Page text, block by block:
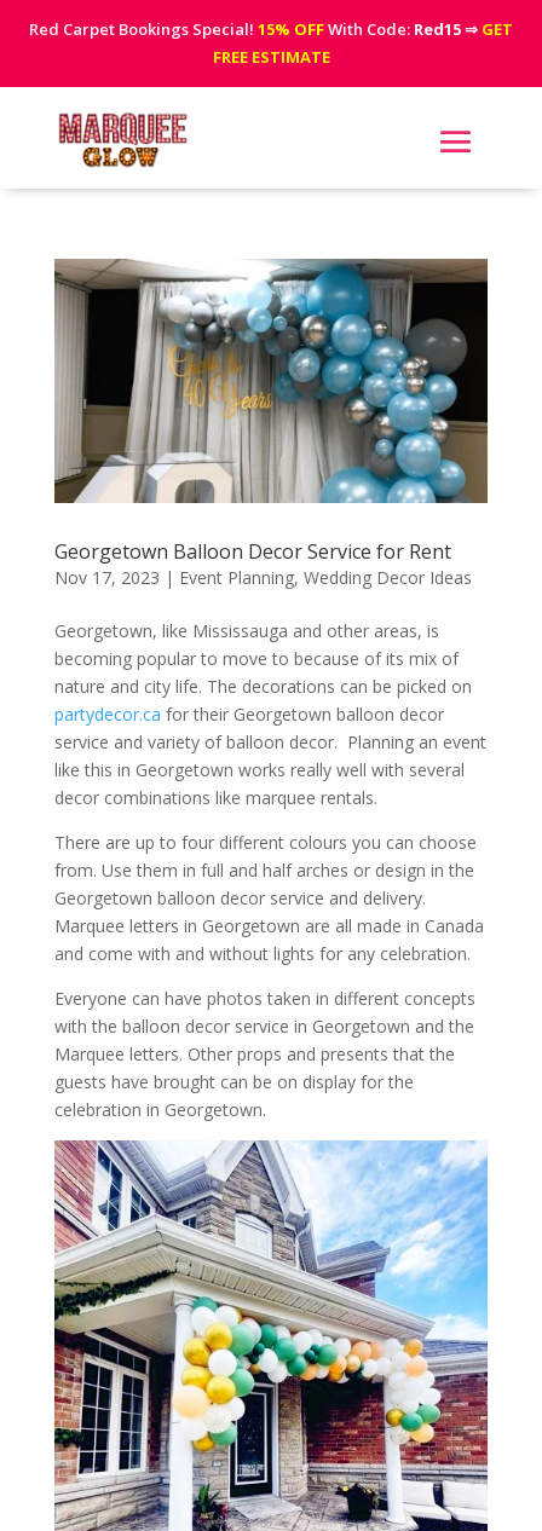
Red Carpet Bookings Special! 15% OFFWith Code: Red15⇒ GET
FREE ESTIMATE
Georgetown Balloon Decor Service for Rent
Nov 17, 2023 | Event Planning, Wedding Decor Ideas
Georgetown, like Mississauga and other areas, is
becoming popular to move to because of its mix of
nature and city life. The decorations can be picked on
partydecor.ca for their Georgetown balloon decor
service and variety of balloon decor. Planning an event
like this in Georgetown works really well with several
decor combinations like marquee rentals.
There are up to four different colours you can choose
from. Use them in full and half arches or design in the
Georgetown balloon decor service and delivery.
Marquee letters in Georgetown are all made in Canada
and come with and without lights for any celebration.
Everyone can have photos taken in different concepts
with the balloon decor service in Georgetown and the
Marquee letters. Other props and presents that the
guests have brought can be on display for the
celebration in Georgetown.